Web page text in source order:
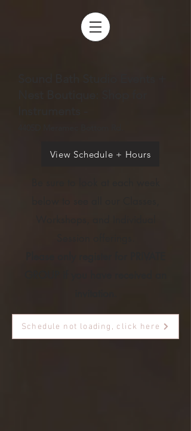
View Schedule + Hours
Schedule not loading, click here